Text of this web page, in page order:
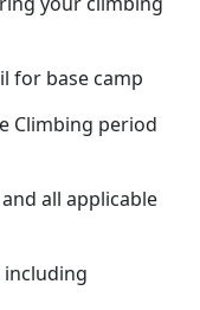
for base camp
Climbing period
all applicable
including